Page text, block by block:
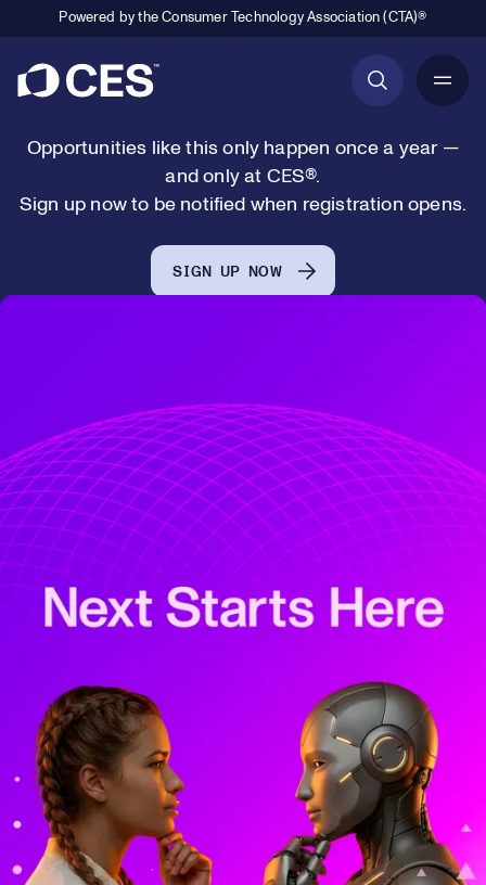
Powered by the Consumer Technology Association (CTA)®
January 6-9
Las Vegas, NV
Opportunities like this only happen once a year —
and only at CES®.
Sign up now to be notified when registration opens.
SIGN UP NOW